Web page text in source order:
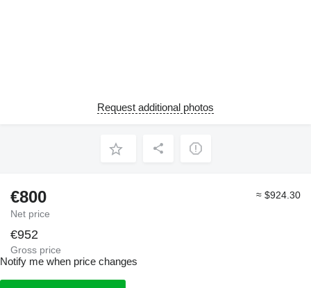
Request additional photos
€800
Net price
≈ $924.30
€952
Gross price
Notify me when price changes